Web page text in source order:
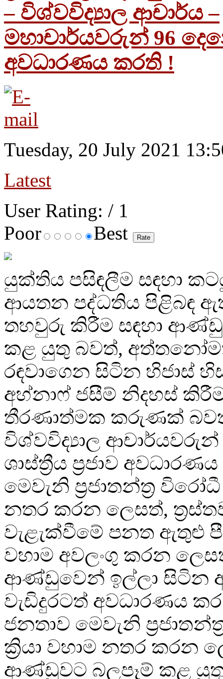
– විශ්වවිද්‍යාල ආචාර්ය –
මහාචාර්යවරුන් 96
අවධාරණය කරති !
Tuesday, 20 July 2021
Latest
User Rating: / 1
Poor
Best
යුක්තිය පසිඳලීම සඳහා
ආයතන පද්ධතිය පිළිබඳ
තහවුරු කිරීම සඳහා
කළ යුතු බවත්,
රඳවාගෙන සිටින හිජාස්
අහ්නාෆ් ජසීම් නිදහස්
තීරණාත්මක කරුණක්
විශ්වවිද්‍යාල ආචාර්යවරුන්
ශාස්ත්‍රීය ප්‍රජාව
මෙවැනි ප්‍රජාතන්ත්‍ර විරෝධී
නතර කරන ලෙසත්,
වැළැක්වීමේ පනත ඇතුළු
වහාම අවලංගු කරන
ආණ්ඩුවෙන් ඉල්ලා සිටින
වැඩිදුරටත් අවධාරණය
ජනතාව මෙවැනි
ක්‍රියා වහාම නතර කරන
ආණ්ඩුවට බලපෑම් කළ